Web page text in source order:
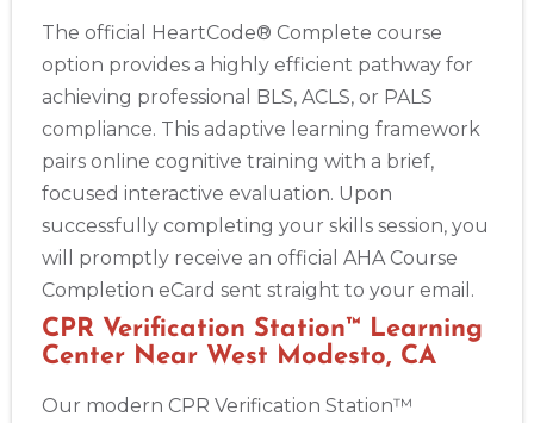
The official HeartCode® Complete course
option provides a highly efficient pathway for
achieving professional BLS, ACLS, or PALS
compliance. This adaptive learning framework
pairs online cognitive training with a brief,
focused interactive evaluation. Upon
successfully completing your skills session, you
will promptly receive an official AHA Course
Completion eCard sent straight to your email.
CPR Verification Station™ Learning
Center Near West Modesto, CA
Our modern CPR Verification Station™